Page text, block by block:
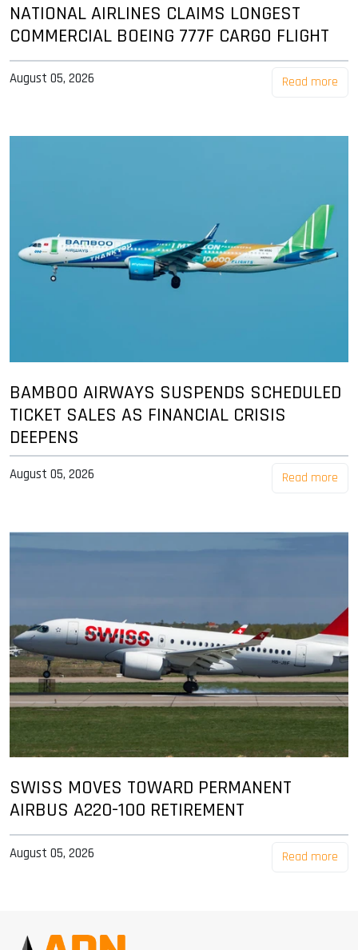
NATIONAL AIRLINES CLAIMS LONGEST
COMMERCIAL BOEING 777F CARGO FLIGHT
August 05, 2026 Read more
BAMBOO AIRWAYS SUSPENDS SCHEDULED
TICKET SALES AS FINANCIAL CRISIS
DEEPENS
August 05, 2026 Read more
SWISS MOVES TOWARD PERMANENT
AIRBUS A220-100 RETIREMENT
August 05, 2026 Read more